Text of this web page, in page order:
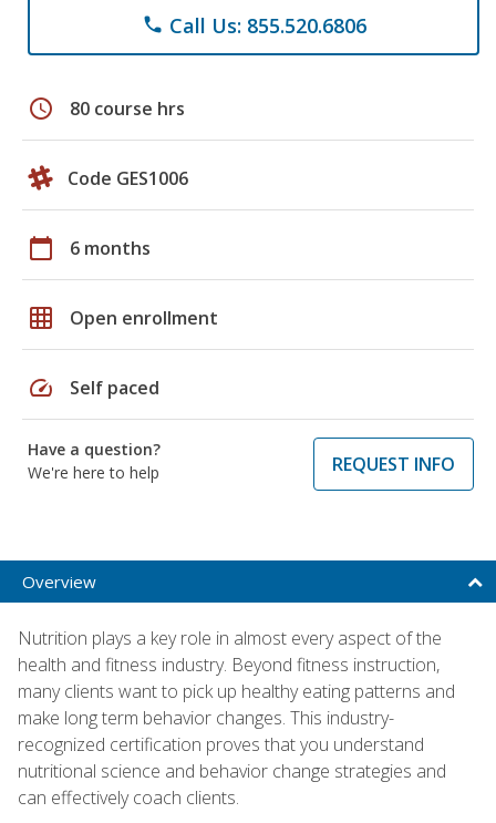
phone Call Us: 855.520.6806
schedule 80 course hrs
Code GES1006
calendar_today 6 months
grid_on Open enrollment
speed Self paced
Have a question?
We're here to help
REQUEST INFO
Overview
Nutrition plays a key role in almost every aspect of the
health and fitness industry. Beyond fitness instruction,
many clients want to pick up healthy eating patterns and
make long term behavior changes. This industry-
recognized certification proves that you understand
nutritional science and behavior change strategies and
can effectively coach clients.